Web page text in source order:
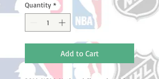
Quantity *
Add to Cart